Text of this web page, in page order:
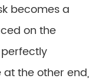
becomes a
on the
the other end,